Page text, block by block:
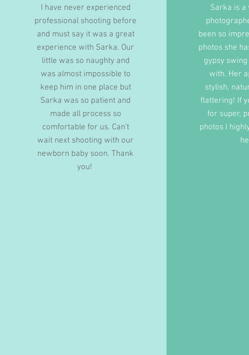
I have never experienced
professional shooting before
and must say it was a great
experience with Sarka. Our
little was so naughty and
was almost impossible to
keep him in one place but
Sarka was so patient and
made all process so
comfortable for us. Can't
wait next shooting with our
newborn baby soon. Thank
you!
Sarka is
been so
photos she
gypsy
with. Her
stylish,
flattering! If
for super,
photos I